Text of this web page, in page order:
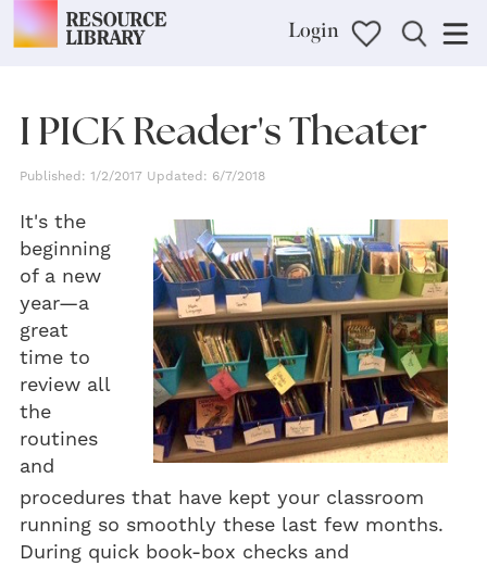
Login
I PICK Reader's Theater
Published: 1/2/2017 Updated: 6/7/2018
It's the
beginning
of a new
year—a
great
time to
review all
the
routines
and
procedures that have kept your classroom
running so smoothly these last few months.
During quick book-box checks and